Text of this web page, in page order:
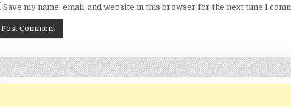
Save my name, email, and website in this browser for the next time I